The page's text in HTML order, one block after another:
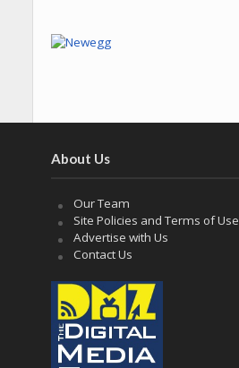
About Us
Our Team
Site Policies and Terms of Use
Advertise with Us
Contact Us